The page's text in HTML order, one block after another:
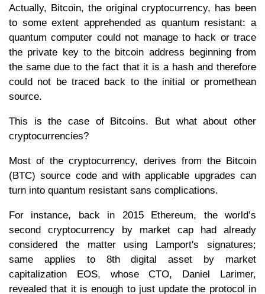
Actually, Bitcoin, the original cryptocurrency, has been
to some extent apprehended as quantum resistant: a
quantum computer could not manage to hack or trace
the private key to the bitcoin address beginning from
the same due to the fact that it is a hash and therefore
could not be traced back to the initial or promethean
source.
This is the case of Bitcoins. But what about other
cryptocurrencies?
Most of the cryptocurrency, derives from the Bitcoin
(BTC) source code and with applicable upgrades can
turn into quantum resistant sans complications.
For instance, back in 2015 Ethereum, the world’s
second cryptocurrency by market cap had already
considered the matter using Lamport's signatures;
same applies to 8th digital asset by market
capitalization EOS, whose CTO, Daniel Larimer,
revealed that it is enough to just update the protocol in